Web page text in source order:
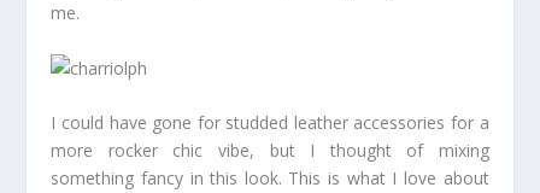
me.
I could have gone for studded leather accessories for a
more rocker chic vibe, but I thought of mixing
something fancy in this look. This is what I love about